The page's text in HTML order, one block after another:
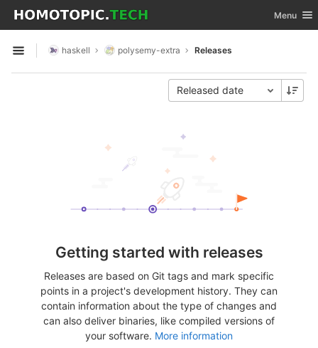
Skip to content
GitLab Toggle
Menu
Open sidebar
haskell polysemy-extra Releases
Released date
Getting started with releases
Releases are based on Git tags and mark specific
points in a project's development history. They can
contain information about the type of changes and
can also deliver binaries, like compiled versions of
your software. More information